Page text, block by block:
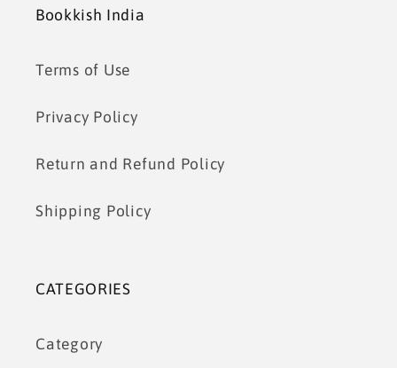
Bookkish India
Terms of Use
Privacy Policy
Return and Refund Policy
Shipping Policy
CATEGORIES
Category